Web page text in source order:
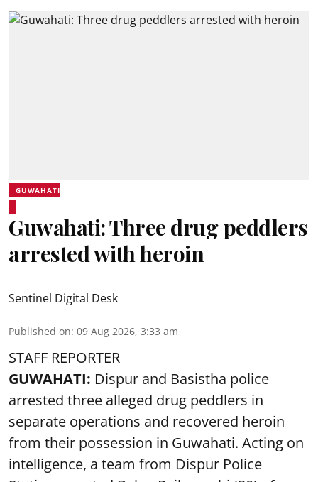
GUWAHATI
Guwahati: Three drug peddlers
arrested with heroin
Sentinel Digital Desk
Published on: 09 Aug 2026, 3:33 am
STAFF REPORTER
GUWAHATI: Dispur and Basistha police
arrested three alleged drug peddlers in
separate operations and recovered heroin
from their possession in Guwahati. Acting on
intelligence, a team from Dispur Police